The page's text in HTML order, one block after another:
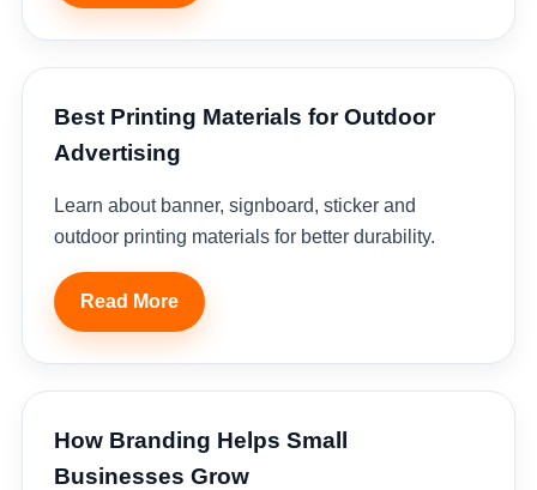
Best Printing Materials for Outdoor
Advertising
Learn about banner, signboard, sticker and
outdoor printing materials for better durability.
Read More
How Branding Helps Small
Businesses Grow